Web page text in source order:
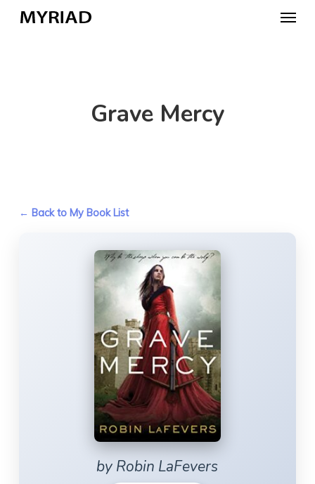
Menu
Grave Mercy
← Back to My Book List
by Robin LaFevers